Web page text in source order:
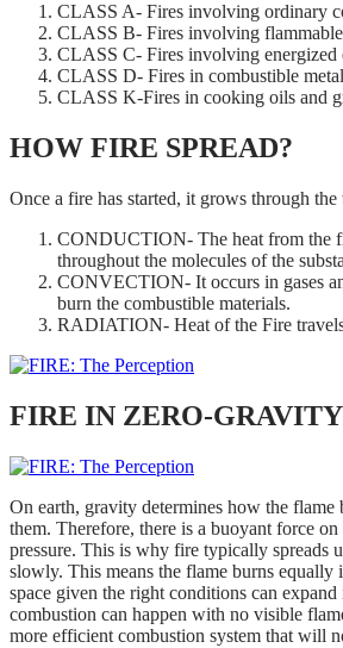
CLASS A- Fires involving ordinary
CLASS B- Fires involving flammable
CLASS C- Fires involving energized
CLASS D- Fires in combustible
CLASS K-Fires in cooking oils and
HOW FIRE SPREAD?
Once a fire has started, it grows through
CONDUCTION- The heat from the
throughout the molecules of the
CONVECTION- It occurs in gases
burn the combustible materials.
RADIATION- Heat of the Fire
FIRE IN ZERO-GRAVITY
On earth, gravity determines how the flame
them. Therefore, there is a buoyant force
pressure. This is why fire typically spreads
slowly. This means the flame burns
space given the right conditions can
combustion can happen with no visible
more efficient combustion system that will